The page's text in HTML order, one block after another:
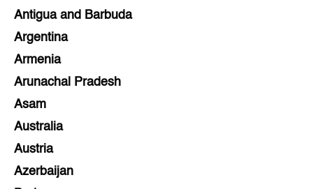
Antigua and Barbuda
Argentina
Armenia
Arunachal Pradesh
Asam
Australia
Austria
Azerbaijan